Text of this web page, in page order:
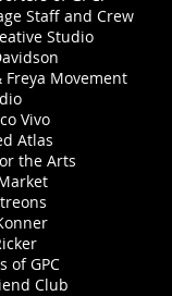
Staff and Crew
Studio
Freya Movement
Vivo
Atlas
the Arts
of GPC
Club